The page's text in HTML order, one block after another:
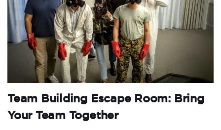
Team Building Escape Room: Bring
Your Team Together